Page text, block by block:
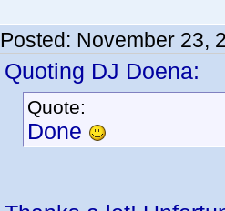
Posted: November 23,
Quoting DJ Doena:
Quote:
Done